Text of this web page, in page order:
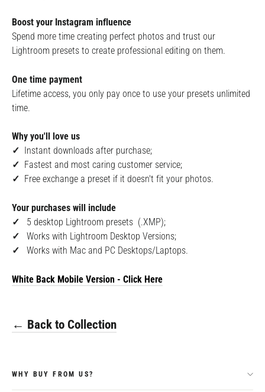
Boost your Instagram influence
Spend more time creating perfect photos and trust our
Lightroom presets to create professional editing on them.
One time payment
Lifetime access, you only pay once to use your presets unlimited
time.
Why you'll love us
✓
Instant downloads after purchase;
✓ Fastest and most caring customer service;
✓ Free exchange a preset if it doesn't fit your photos.
Your purchases will include
✓
5 desktop Lightroom presets (.XMP);
✓
Works with Lightroom Desktop Versions;
✓
Works with Mac and PC Desktops/Laptops.
White Back Mobile Version - Click Here
← Back to Collection
WHY BUY FROM US?